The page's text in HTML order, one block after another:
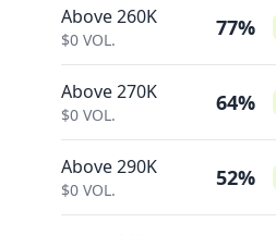
Above 260K
$0 VOL. 77%
Above 270K
$0 VOL. 64%
Above 290K
$0 VOL. 52%